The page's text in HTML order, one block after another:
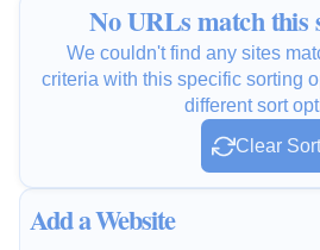
No URLs match this
We couldn't find any sites
criteria with this specific sorting
different sort
Clear Sort
Add a Website